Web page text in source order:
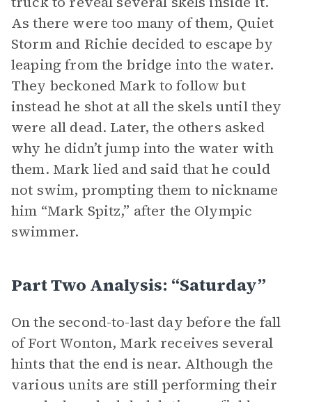
As there were too many of them, Quiet
Storm and Richie decided to escape by
leaping from the bridge into the water.
They beckoned Mark to follow but
instead he shot at all the skels until they
were all dead. Later, the others asked
why he didn’t jump into the water with
them. Mark lied and said that he could
not swim, prompting them to nickname
him “Mark Spitz,” after the Olympic
swimmer.
Part Two Analysis: “Saturday”
On the second-to-last day before the fall
of Fort Wonton, Mark receives several
hints that the end is near. Although the
various units are still performing their